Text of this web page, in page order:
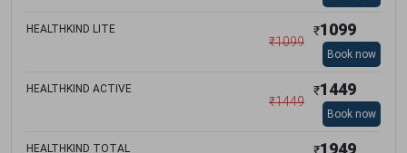
HEALTHKIND LITE
₹1099
₹1099
Book now
HEALTHKIND ACTIVE
₹1449
₹1449
Book now
HEALTHKIND TOTAL 1949